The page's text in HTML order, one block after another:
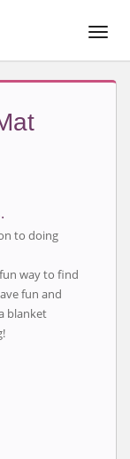
to doing
way to find
fun and
blanket